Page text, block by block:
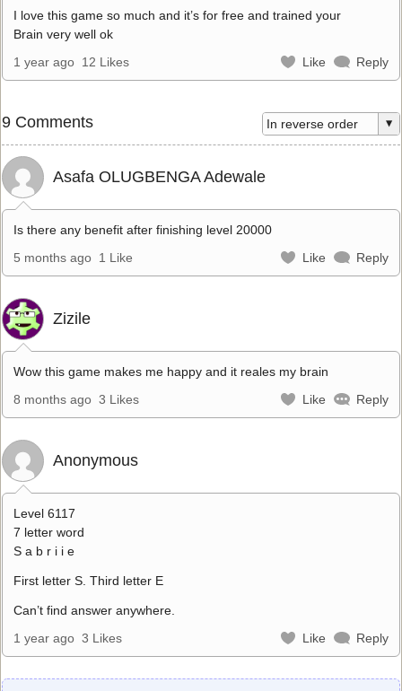
I love this game so much and it’s for free and trained your
Brain very well ok
1 year ago 12 Likes Like Reply
9 Comments
Asafa OLUGBENGA Adewale
Is there any benefit after finishing level 20000
5 months ago 1 Like Like Reply
Zizile
Wow this game makes me happy and it reales my brain
8 months ago 3 Likes Like Reply
Anonymous
Level 6117
7 letter word
S a b r i i e
First letter S. Third letter E
Can’t find answer anywhere.
1 year ago 3 Likes Like Reply